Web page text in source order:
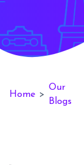
Home >
Our
Blogs